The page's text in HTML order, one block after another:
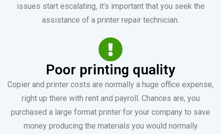
issues start escalating, it’s important that you seek the
assistance of a printer repair technician.
Poor printing quality
Copier and printer costs are normally a huge office expense,
right up there with rent and payroll. Chances are, you
purchased a large format printer for your company to save
money producing the materials you would normally